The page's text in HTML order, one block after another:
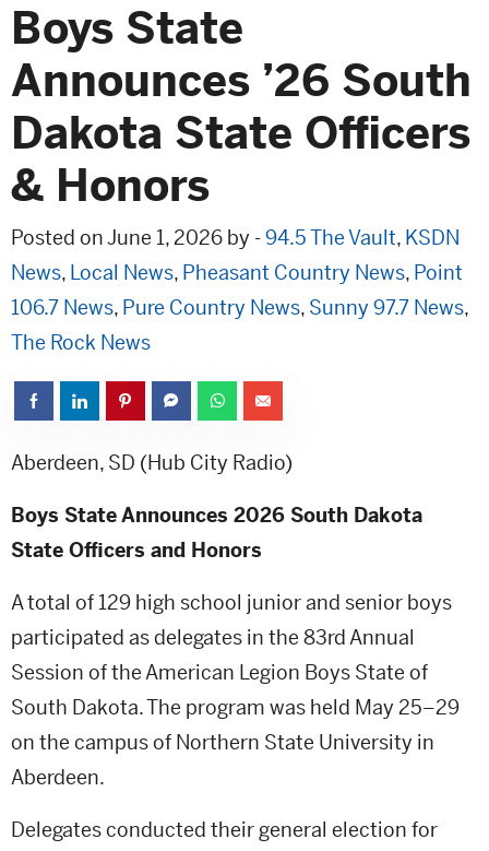
Boys State
Announces ’26 South
Dakota State Officers
& Honors
Posted on June 1, 2026 by -94.5 The Vault, KSDN
News, Local News, Pheasant Country News, Point
106.7 News, Pure Country News, Sunny 97.7 News,
The Rock News
Aberdeen, SD (Hub City Radio)
Boys State Announces 2026 South Dakota
State Officers and Honors
A total of 129 high school junior and senior boys
participated as delegates in the 83rd Annual
Session of the American Legion Boys State of
South Dakota. The program was held May 25–29
on the campus of Northern State University in
Aberdeen.
Delegates conducted their general election for